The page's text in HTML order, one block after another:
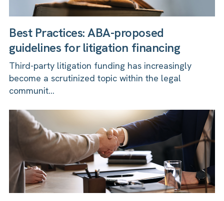
Best Practices: ABA-proposed
guidelines for litigation financing
Third-party litigation funding has increasingly
become a scrutinized topic within the legal
communit...